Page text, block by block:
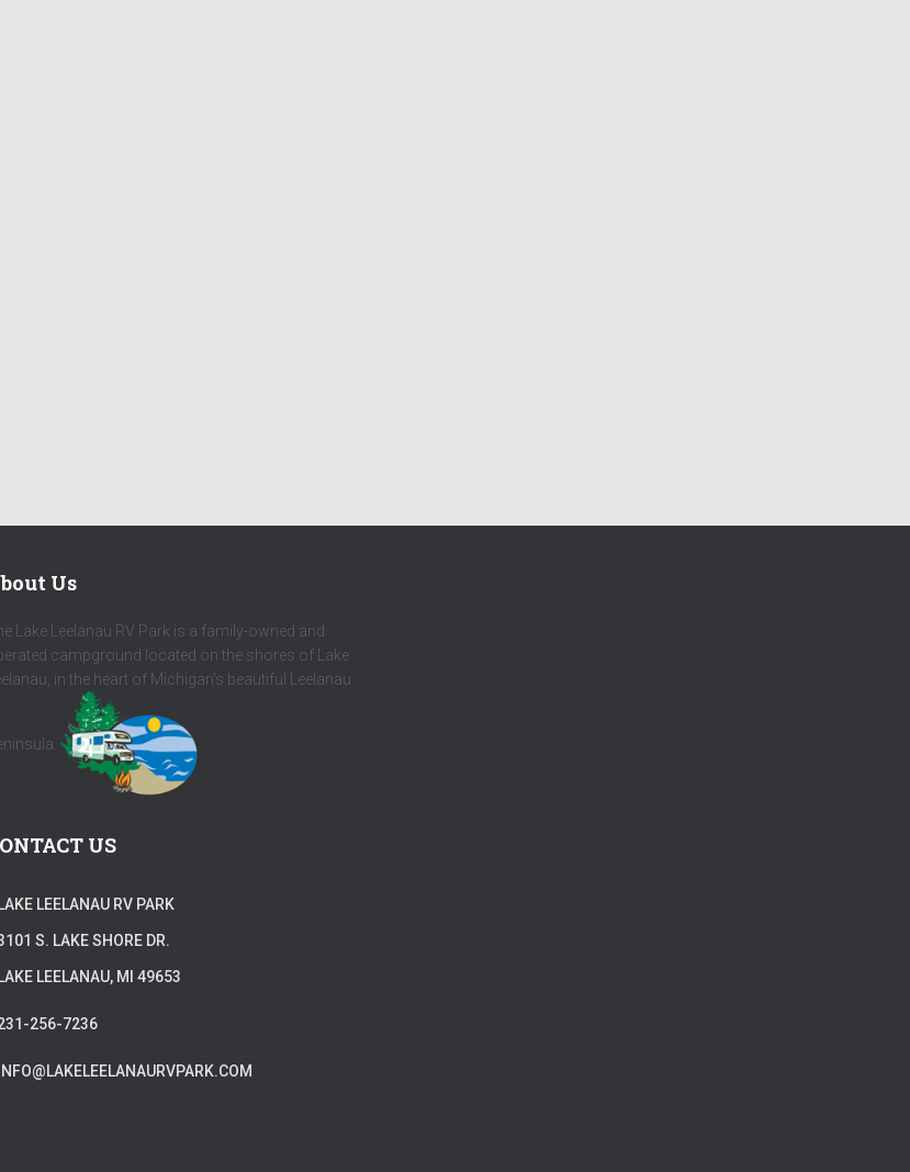
Us
Lake Leelanau RV Park is a family-owned and
campground located on the shores of Lake
in the heart of Michigan's beautiful Leelanau
US
LAKE LEELANAU RV PARK
S. LAKE SHORE DR.
LAKE LEELANAU, MI 49653
256-7236
INFO@LAKELEELANAURVPARK.COM